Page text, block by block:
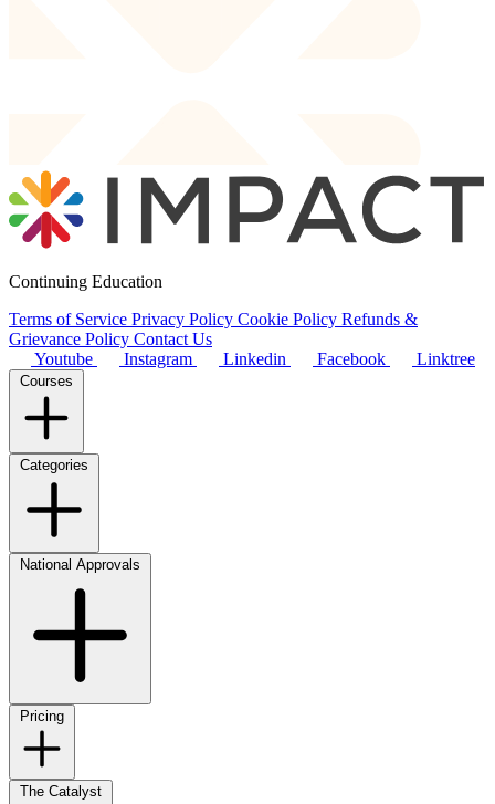
Continuing Education
Terms of Service Privacy Policy Cookie Policy Refunds &
Grievance Policy Contact Us
Youtube
Instagram Linkedin Facebook Linktree
Courses
Categories
National Approvals
Pricing
The Catalyst